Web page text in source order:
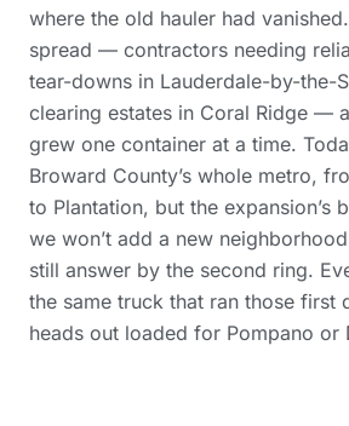
where the old hauler had
spread — contractors needing
tear-downs in Lauderdale-by-the-
clearing estates in Coral Ridge —
grew one container at a time.
Broward County’s whole metro,
to Plantation, but the expansion’s
we won’t add a new
still answer by the second ring.
the same truck that ran those first
heads out loaded for Pompano or